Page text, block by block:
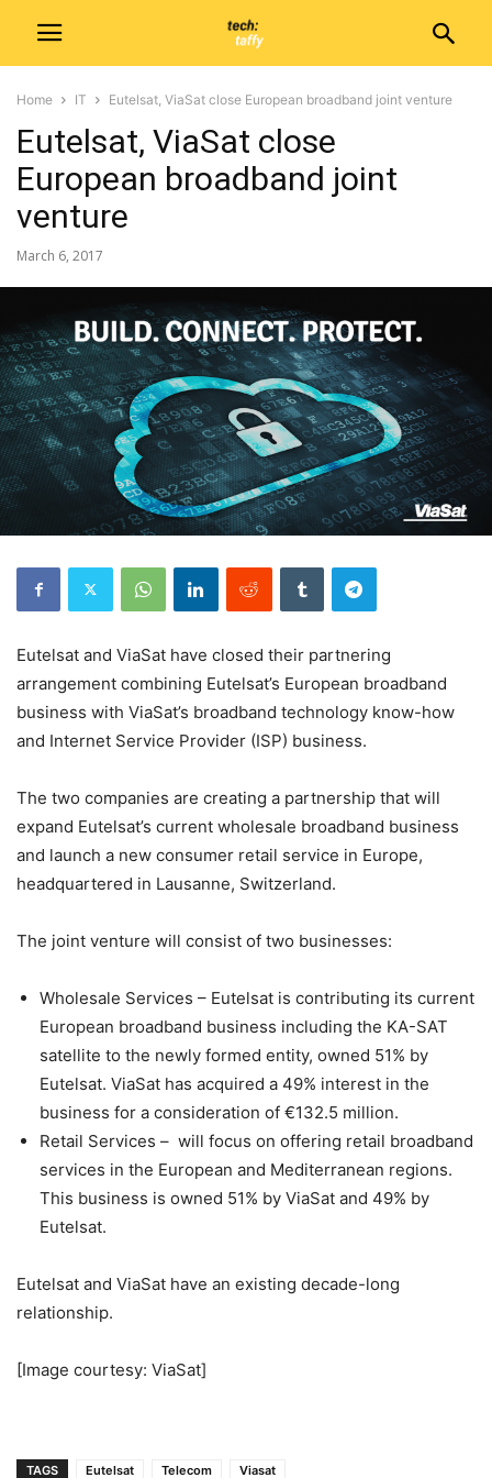
Home IT Eutelsat, ViaSat close European broadband joint venture
Eutelsat, ViaSat close
European broadband joint
venture
March 6, 2017
Eutelsat and ViaSat have closed their partnering
arrangement combining Eutelsat’s European broadband
business with ViaSat’s broadband technology know-how
and Internet Service Provider (ISP) business.
The two companies are creating a partnership that will
expand Eutelsat’s current wholesale broadband business
and launch a new consumer retail service in Europe,
headquartered in Lausanne, Switzerland.
The joint venture will consist of two businesses:
Wholesale Services – Eutelsat is contributing its current
European broadband business including the KA-SAT
satellite to the newly formed entity, owned 51% by
Eutelsat. ViaSat has acquired a 49% interest in the
business for a consideration of €132.5 million.
Retail Services – will focus on offering retail broadband
services in the European and Mediterranean regions.
This business is owned 51% by ViaSat and 49% by
Eutelsat.
Eutelsat and ViaSat have an existing decade-long
relationship.
[Image courtesy: ViaSat]
TAGS Eutelsat Telecom Viasat